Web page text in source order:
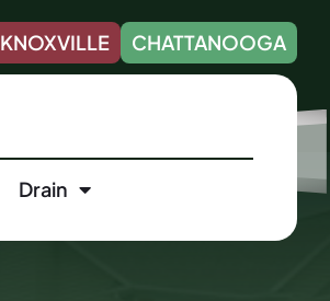
KNOXVILLE CHATTANOOGA
Drain